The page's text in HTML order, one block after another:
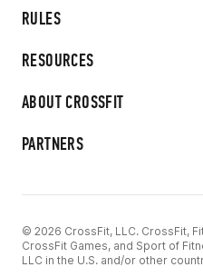
RULES
RESOURCES
ABOUT CROSSFIT
PARTNERS
© 2026 CrossFit, LLC. CrossFit,
CrossFit Games, and Sport of
LLC in the U.S. and/or other